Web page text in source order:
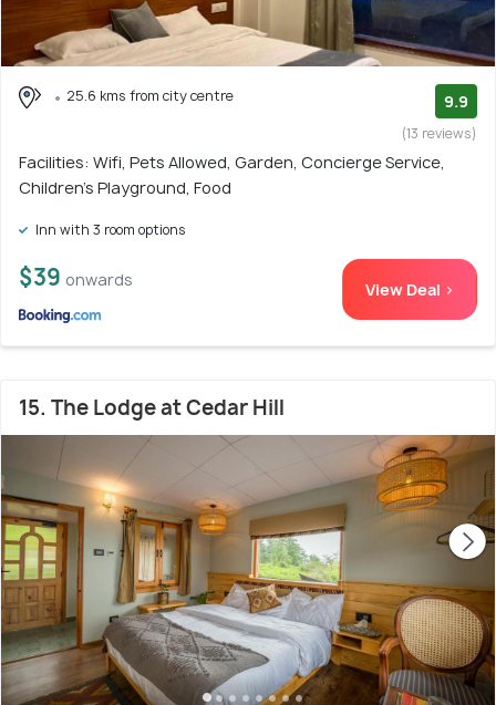
25.6 kms from city centre 9.9
(13 reviews)
Facilities: Wifi, Pets Allowed, Garden, Concierge Service,
Children's Playground, Food
Inn with 3 room options
$39 onwards View Deal >
15. The Lodge at Cedar Hill